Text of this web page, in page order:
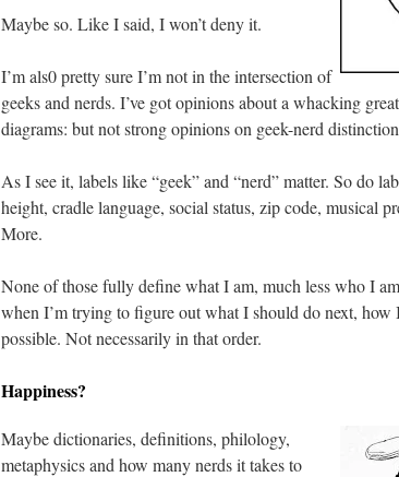
Maybe so. Like I said, I won’t deny it.
I’m als0 pretty sure I’m not in the intersection of
geeks and nerds. I’ve got opinions about a whacking
diagrams: but not strong opinions on geek-nerd
As I see it, labels like “geek” and “nerd” matter. So do
height, cradle language, social status, zip code, musical
More.
None of those fully define what I am, much less who I
when I’m trying to figure out what I should do next, how
possible. Not necessarily in that order.
Happiness?
Maybe dictionaries, definitions, philology,
metaphysics and how many nerds it takes to